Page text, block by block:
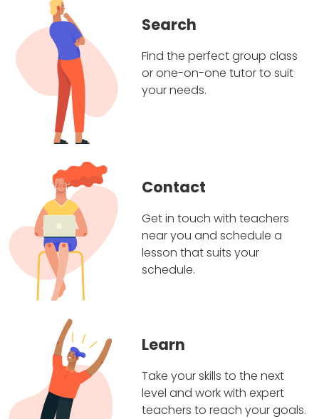
Search
Find the perfect group class
or one-on-one tutor to suit
your needs.
Contact
Get in touch with teachers
near you and schedule a
lesson that suits your
schedule.
Learn
Take your skills to the next
level and work with expert
teachers to reach your goals.